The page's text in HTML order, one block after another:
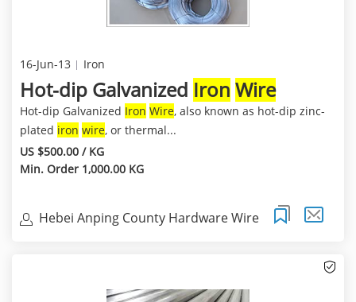
16-Jun-13 Iron
Hot-dip Galvanized Iron Wire
Hot-dip Galvanized Iron Wire, also known as hot-dip zinc-
plated iron wire, or thermal...
US $500.00 / KG
Min. Order 1,000.00 KG
Hebei Anping County Hardware Wire